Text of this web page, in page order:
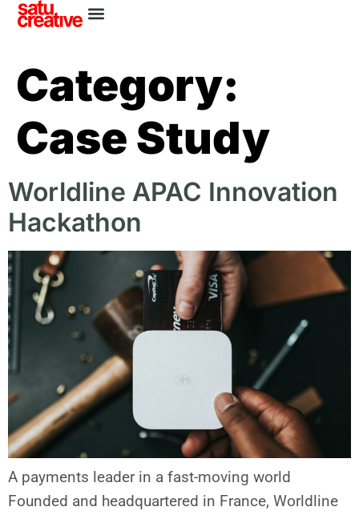
Category:
Case Study
Worldline APAC Innovation
Hackathon
A payments leader in a fast-moving world
Founded and headquartered in France, Worldline